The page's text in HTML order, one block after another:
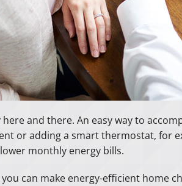
and there. An easy way to
or adding a smart thermostat, for
monthly energy bills.
can make energy-efficient home